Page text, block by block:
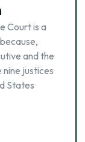
Court is a
and the
justices
States